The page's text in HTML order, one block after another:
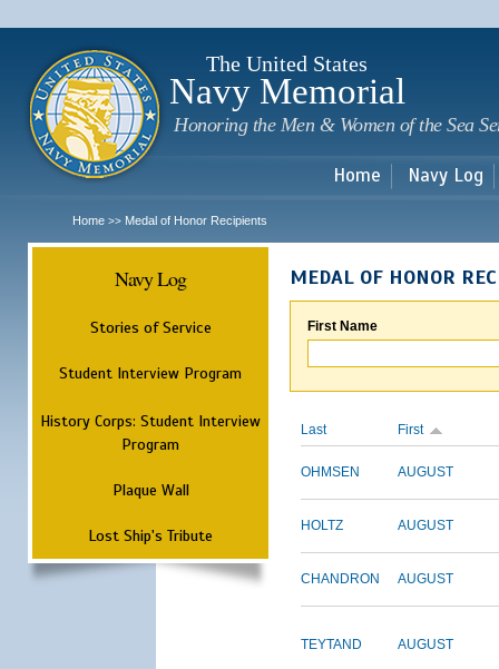
The United States
Navy Memorial
Honoring the Men & Women of the Sea
Home Navy Log
Home >> Medal of Honor Recipients
Navy Log
Stories of Service
Student Interview Program
History Corps: Student Interview
Program
Plaque Wall
Lost Ship's Tribute
MEDAL OF HONOR
First Name
Last First
OHMSEN AUGUST
HOLTZ AUGUST
CHANDRON AUGUST
TEYTAND AUGUST